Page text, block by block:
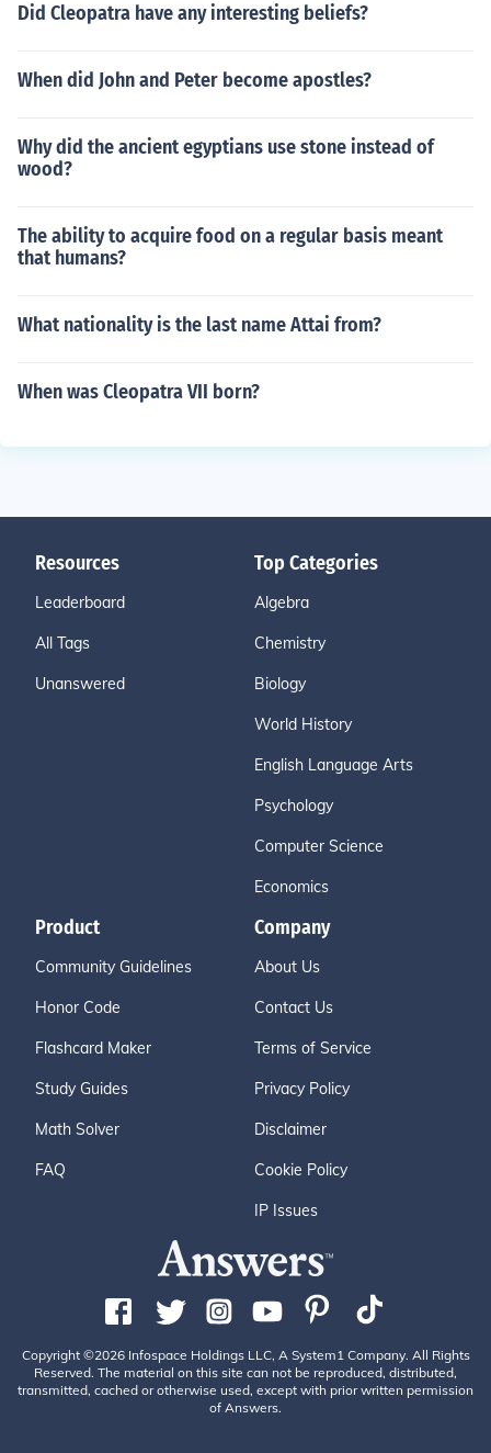
Did Cleopatra have any interesting beliefs?
When did John and Peter become apostles?
Why did the ancient egyptians use stone instead of
wood?
The ability to acquire food on a regular basis meant
that humans?
What nationality is the last name Attai from?
When was Cleopatra VII born?
Resources
Leaderboard
All Tags
Unanswered
Top Categories
Algebra
Chemistry
Biology
World History
English Language Arts
Psychology
Computer Science
Economics
Product
Community Guidelines
Honor Code
Flashcard Maker
Study Guides
Math Solver
FAQ
Company
About Us
Contact Us
Terms of Service
Privacy Policy
Disclaimer
Cookie Policy
IP Issues
Copyright ©2026 Infospace Holdings LLC, A System1 Company. All Rights
Reserved. The material on this site can not be reproduced, distributed,
transmitted, cached or otherwise used, except with prior written permission
of Answers.